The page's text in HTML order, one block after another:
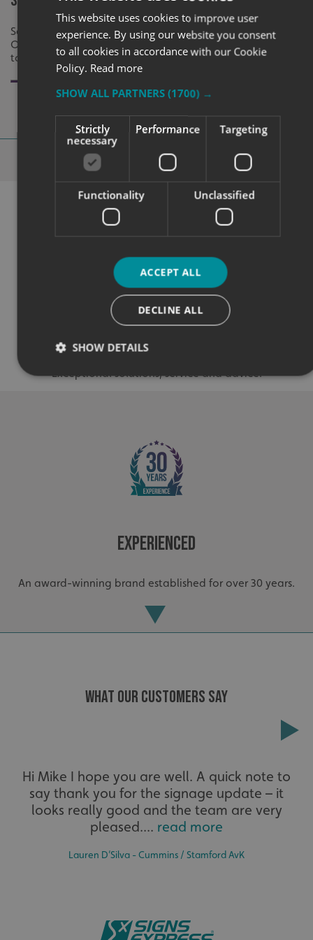
Safeguard Secure Solutions came to SX
Oxford looking for various type of signage
to brand their property and products.
Kelly from
Signs
solution to kit
Why Choose Signs Express?
Exceptional solutions, service and advice.
Experienced
An award-winning brand established for over 30 years.
The largest product range to service all sectors and
businesses.
WHAT OUR CUSTOMERS SAY
Hi Mike I hope you are well. A quick note to
say thank you for the signage update – it
looks really good and the team are very
pleased.... read more
Lauren D’Silva - Cummins / Stamford AvK
This website uses cookies to improve user
experience. By using our website you consent
to all cookies in accordance with our Cookie
Policy. Read more
SHOW ALL PARTNERS (1700) →
Strictly
necessary
Performance Targeting
Functionality Unclassified
ACCEPT ALL
DECLINE ALL
SHOW DETAILS
Strictly necessary cookies allow core website functionality
such as user login and account management. The website
cannot be used properly without strictly necessary
UMB_UCONTEXT signsexpress.co.uk
li_gc
LinkedIn Corporation
.linkedin.com
Google Privacy